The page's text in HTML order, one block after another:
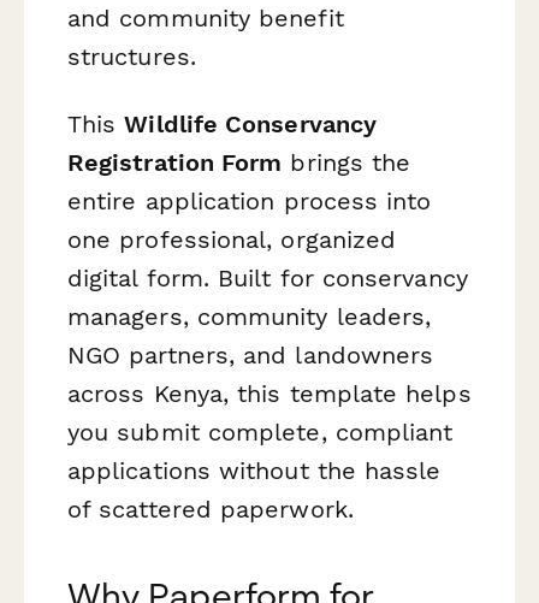
and community benefit
structures.
ThisWildlife Conservancy
Registration Form brings the
entire application process into
one professional, organized
digital form. Built for conservancy
managers, community leaders,
NGO partners, and landowners
across Kenya, this template helps
you submit complete, compliant
applications without the hassle
of scattered paperwork.
Why Paperform for